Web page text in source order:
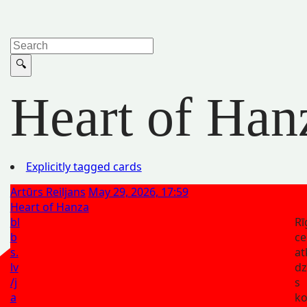
Heart of
Explicitly tagged cards
Artūrs Reiljans May 29, 2026, 17:59
Heart of Hanza
bl
b
s.
lv
/j
a
s